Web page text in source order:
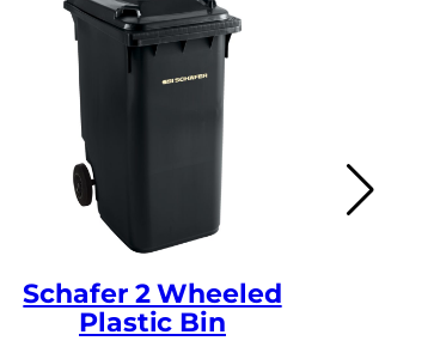
Schafer 2 Wheeled
Plastic Bin